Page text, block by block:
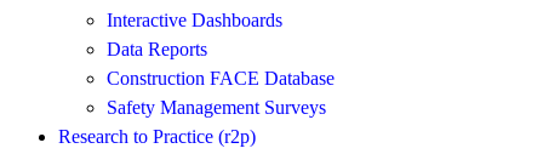
Interactive Dashboards
Data Reports
Construction FACE Database
Safety Management Surveys
Research to Practice (r2p)